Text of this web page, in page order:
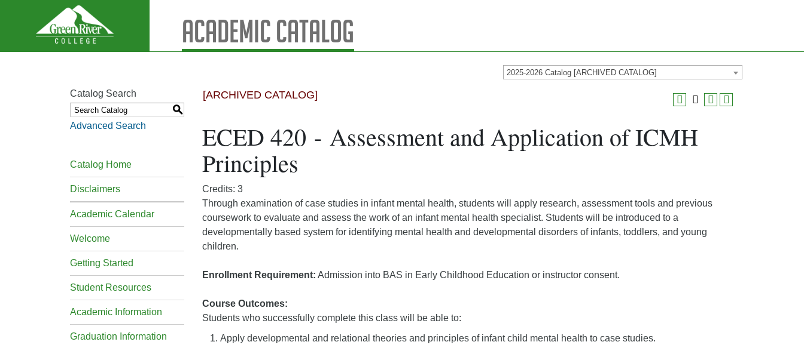
Academic Catalog
2025-2026 Catalog [ARCHIVED CATALOG]
Catalog Search
S
Advanced Search
Catalog Home
Disclaimers
Academic Calendar
Welcome
Getting Started
Student Resources
Academic Information
Graduation Information
[ARCHIVED CATALOG]
ECED 420 - Assessment and Application of ICMH
Principles
Credits: 3
Through examination of case studies in infant mental health, students will apply research, assessment tools and previous
coursework to evaluate and assess the work of an infant mental health specialist. Students will be introduced to a
developmentally based system for identifying mental health and developmental disorders of infants, toddlers, and young
children.
Enrollment Requirement: Admission into BAS in Early Childhood Education or instructor consent.
Course Outcomes:
Students who successfully complete this class will be able to:
Apply developmental and relational theories and principles of infant child mental health to case studies.